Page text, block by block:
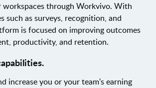
workspaces through Workvivo. With
such as surveys, recognition, and
is focused on improving outcomes
productivity, and retention.
increase you or your team's earning